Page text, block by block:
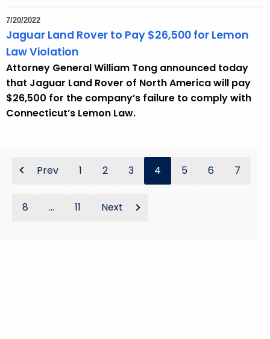
7/20/2022
Jaguar Land Rover to Pay $26,500 for Lemon
Law Violation
Attorney General William Tong announced today
that Jaguar Land Rover of North America will pay
$26,500 for the company’s failure to comply with
Connecticut’s Lemon Law.
Prev 1 2 3 4 5 6 7
8 ... 11 Next